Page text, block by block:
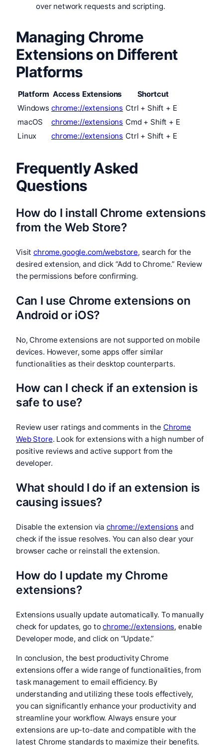
over network requests and scripting.
Managing Chrome
Extensions on Different
Platforms
Platform Access Extensions
Shortcut
Windows chrome://extensions Ctrl + Shift + E
macOS
chrome://extensions Cmd + Shift + E
Linux
chrome://extensions Ctrl + Shift + E
Frequently Asked
Questions
How do I install Chrome extensions
from the Web Store?
Visitchrome.google.com/webstore, search for the
desired extension, and click “Add to Chrome.” Review
the permissions before confirming.
Can I use Chrome extensions on
Android or iOS?
No, Chrome extensions are not supported on mobile
devices. However, some apps offer similar
functionalities as their desktop counterparts.
How can I check if an extension is
safe to use?
Review user ratings and comments in the Chrome
Web Store. Look for extensions with a high number of
positive reviews and active support from the
developer.
What should I do if an extension is
causing issues?
Disable the extension viachrome://extensions and
check if the issue resolves. You can also clear your
browser cache or reinstall the extension.
How do I update my Chrome
extensions?
Extensions usually update automatically. To manually
check for updates, go tochrome://extensions, enable
Developer mode, and click on “Update.”
In conclusion, the best productivity Chrome
extensions offer a wide range of functionalities, from
task management to email efficiency. By
understanding and utilizing these tools effectively,
you can significantly enhance your productivity and
streamline your workflow. Always ensure your
extensions are up-to-date and compatible with the
latest Chrome standards to maximize their benefits.